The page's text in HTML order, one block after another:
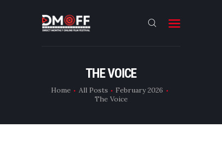
THE VOICE
Home All Posts
February 2026
The Voice
ABOUT
RESULT